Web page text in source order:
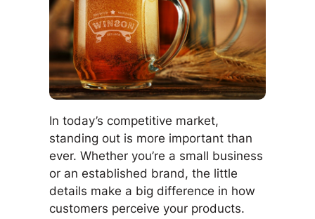
In today’s competitive market,
standing out is more important than
ever. Whether you’re a small business
or an established brand, the little
details make a big difference in how
customers perceive your products.